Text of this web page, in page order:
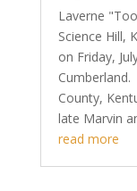
Laverne
Science Hill,
on Friday,
County,
late Marvin
read more